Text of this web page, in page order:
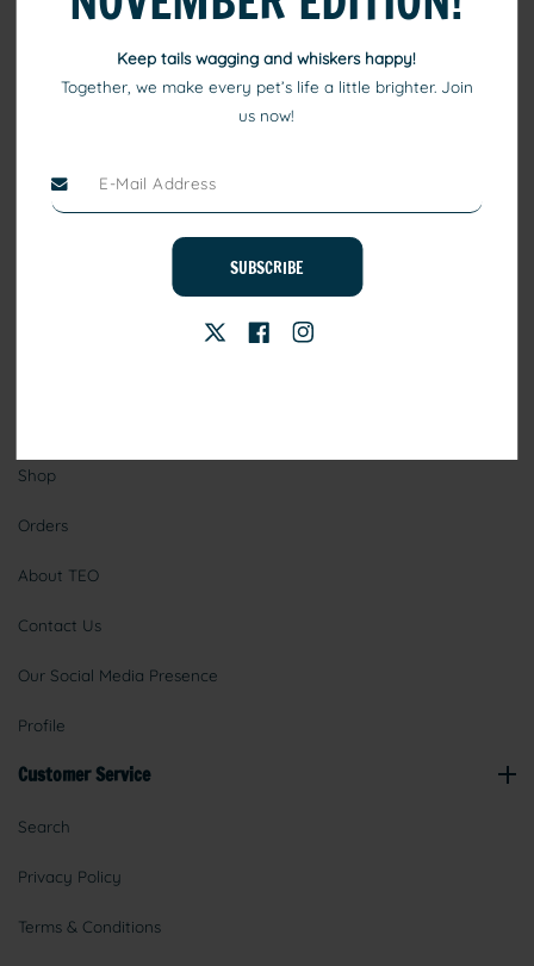
At TEO, we consider pets to be family. Our high quality pet
ensure your pets keep playing, healthy, and happy.
Shop
Orders
About TEO
Contact Us
Our Social Media Presence
Profile
Customer Service
Search
Privacy Policy
Terms & Conditions
Keep tails wagging and whiskers happy!
Together, we make every pet’s life a little brighter. Join
us now!
SUBSCRIBE